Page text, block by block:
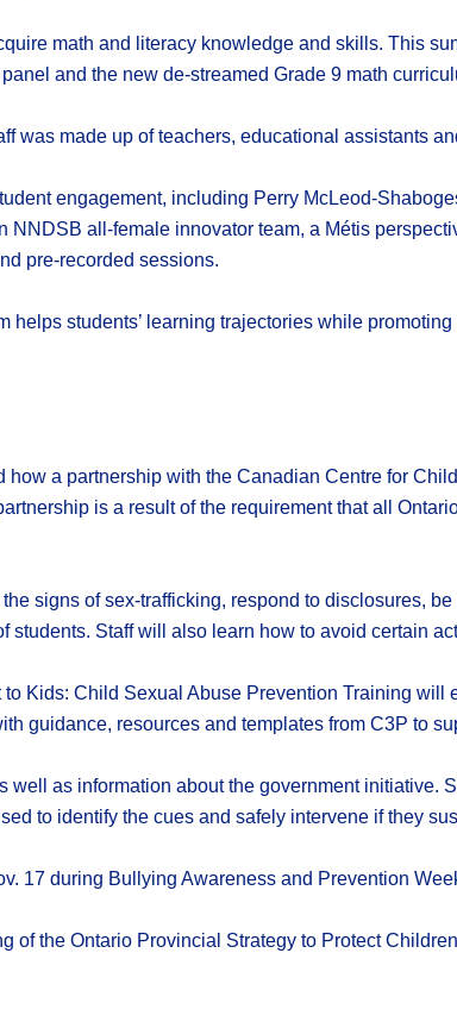
math and literacy knowledge and skills. This
and the new de-streamed Grade 9 math
was made up of teachers, educational assistants
engagement, including Perry McLeod-
all-female innovator team, a Métis
pre-recorded sessions.
helps students’ learning trajectories while
a partnership with the Canadian Centre for
is a result of the requirement that all
signs of sex-trafficking, respond to disclosures,
Staff will also learn how to avoid certain
Kids: Child Sexual Abuse Prevention Training
guidance, resources and templates from C3P to
as information about the government initiative.
to identify the cues and safely intervene if they
17 during Bullying Awareness and Prevention
of the Ontario Provincial Strategy to Protect